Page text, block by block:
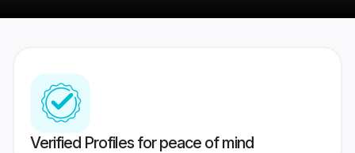
Verified Profiles for peace of mind